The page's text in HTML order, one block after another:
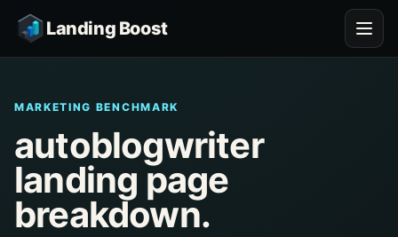
Landing Boost
MARKETING BENCHMARK
autoblogwriter
landing page
breakdown.